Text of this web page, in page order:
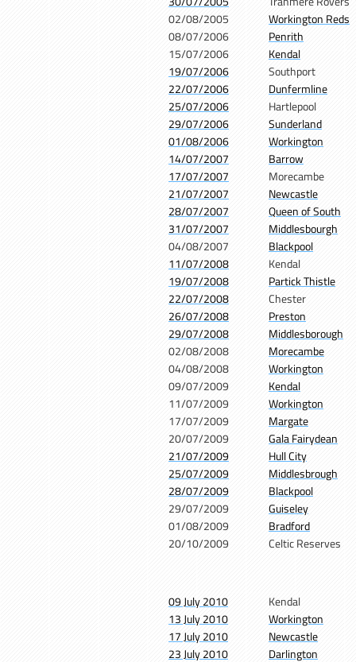
02/08/2005
Workington Reds
08/07/2006
Penrith
15/07/2006
Kendal
19/07/2006
Southport
22/07/2006
Dunfermline
25/07/2006
Hartlepool
29/07/2006
Sunderland
01/08/2006
Workington
14/07/2007
Barrow
17/07/2007
Morecambe
21/07/2007
Newcastle
28/07/2007
Queen of South
31/07/2007
Middlesbourgh
04/08/2007
Blackpool
11/07/2008
Kendal
19/07/2008
Partick Thistle
22/07/2008
Chester
26/07/2008
Preston
29/07/2008
Middlesborough
02/08/2008
Morecambe
04/08/2008
Workington
09/07/2009
Kendal
11/07/2009
Workington
17/07/2009
Margate
20/07/2009
Gala Fairydean
21/07/2009
Hull City
25/07/2009
Middlesbrough
28/07/2009
Blackpool
29/07/2009
Guiseley
01/08/2009
Bradford
20/10/2009
Celtic Reserves
09 July 2010
Kendal
13 July 2010
Workington
17 July 2010
Newcastle
23 July 2010
Darlington